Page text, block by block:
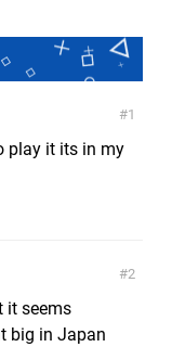
1
play it its in my
2
it seems
big in Japan